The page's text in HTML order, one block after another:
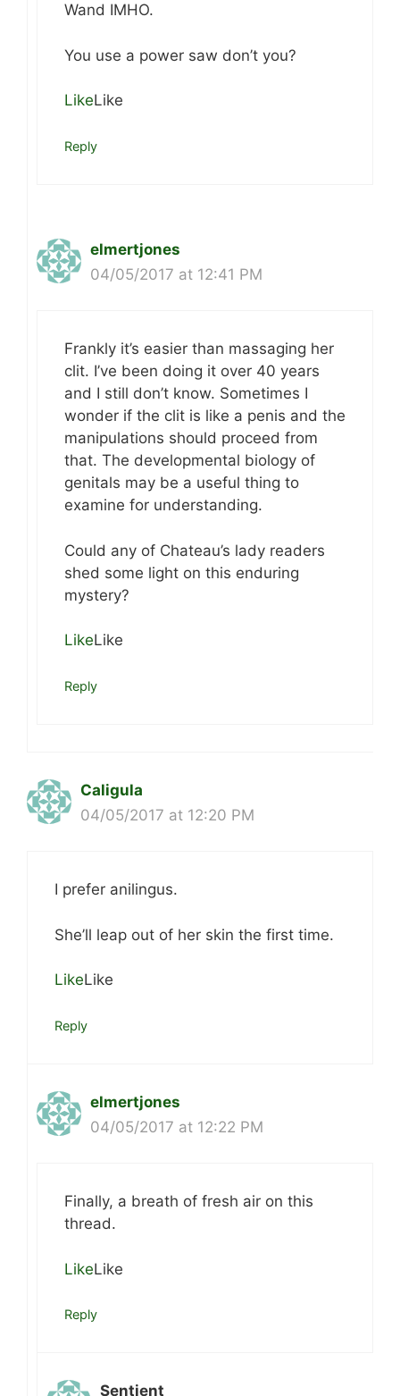
Wand IMHO.
You use a power saw don’t you?
LikeLike
Reply
elmertjones
04/05/2017 at 12:41 PM
Frankly it’s easier than massaging her
clit. I’ve been doing it over 40 years
and I still don’t know. Sometimes I
wonder if the clit is like a penis and the
manipulations should proceed from
that. The developmental biology of
genitals may be a useful thing to
examine for understanding.
Could any of Chateau’s lady readers
shed some light on this enduring
mystery?
LikeLike
Reply
Caligula
04/05/2017 at 12:20 PM
I prefer anilingus.
She’ll leap out of her skin the first time.
LikeLike
Reply
elmertjones
04/05/2017 at 12:22 PM
Finally, a breath of fresh air on this
thread.
LikeLike
Reply
Sentient